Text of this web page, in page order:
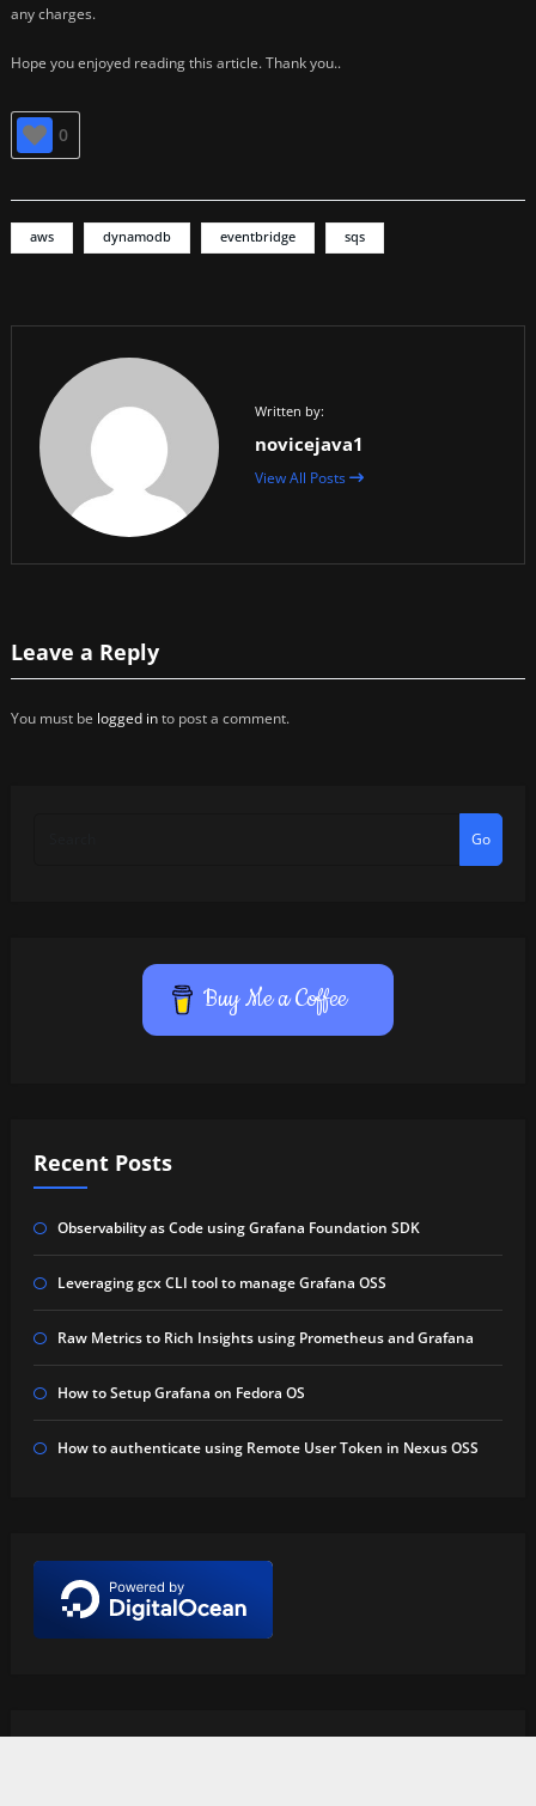
any charges.
Hope you enjoyed reading this article. Thank you..
0
aws dynamodb eventbridge sqs
Written by:
novicejava1
View All Posts
Leave a Reply
You must be logged into post a comment.
Go
Buy Me a Coffee
Recent Posts
Observability as Code using Grafana Foundation SDK
Leveraging gcx CLI tool to manage Grafana OSS
Raw Metrics to Rich Insights using Prometheus and Grafana
How to Setup Grafana on Fedora OS
How to authenticate using Remote User Token in Nexus OSS